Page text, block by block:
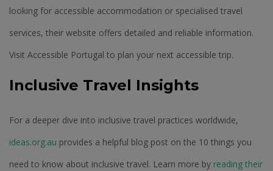
looking for accessible accommodation or specialised travel
services, their website offers detailed and reliable information.
Visit Accessible Portugal to plan your next accessible trip.
Inclusive Travel Insights
For a deeper dive into inclusive travel practices worldwide,
ideas.org.au provides a helpful blog post on the 10 things you
need to know about inclusive travel. Learn more by reading their